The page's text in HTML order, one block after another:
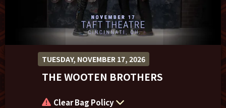
Sponsor Offers
TUESDAY, NOVEMBER 17, 2026
THE WOOTEN BROTHERS
Clear Bag Policy